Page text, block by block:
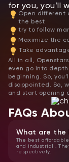
for you, you’ll
Open different
the best
try to follow
Maximize the
Take
All in all,
even go into
beginning. So,
disappointed. So,
and start opening
FAQs
What are the
The best affordable
and industrial .
respectively.